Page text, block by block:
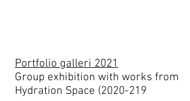
Portfolio galleri 2021
Group exhibition with works from
Hydration Space (2020-219